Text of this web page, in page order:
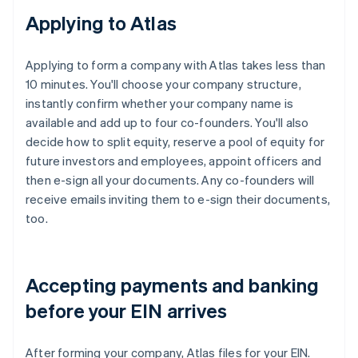
Applying to Atlas
Applying to form a company with Atlas takes less than
10 minutes. You'll choose your company structure,
instantly confirm whether your company name is
available and add up to four co-founders. You'll also
decide how to split equity, reserve a pool of equity for
future investors and employees, appoint officers and
then e-sign all your documents. Any co-founders will
receive emails inviting them to e-sign their documents,
too.
Accepting payments and banking
before your EIN arrives
After forming your company, Atlas files for your EIN.